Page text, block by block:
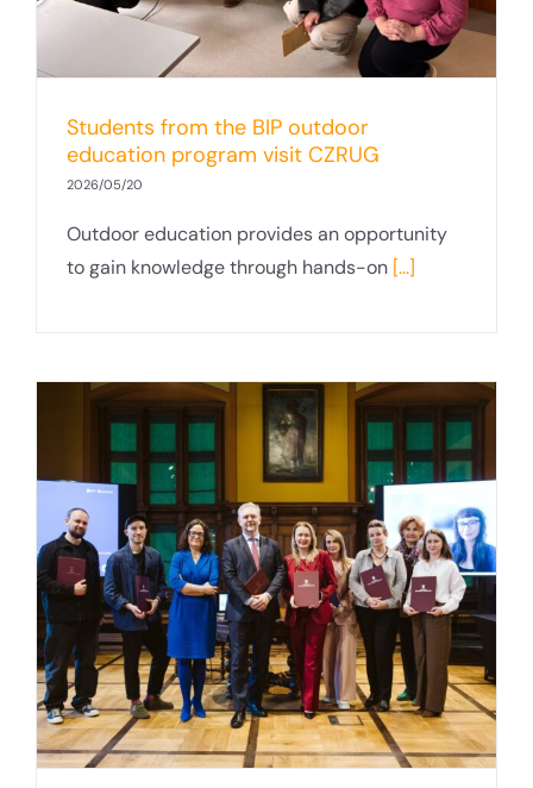
Students from the BIP outdoor
education program visit CZRUG
2026/05/20
Outdoor education provides an opportunity
to gain knowledge through hands-on [...]